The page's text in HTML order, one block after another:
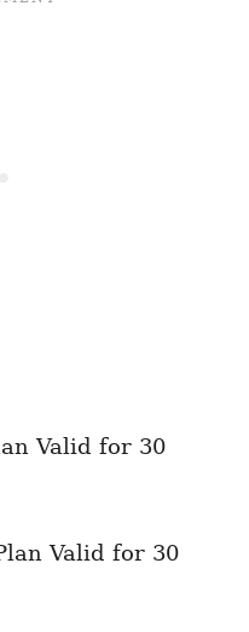
Valid for 30
Valid for 30